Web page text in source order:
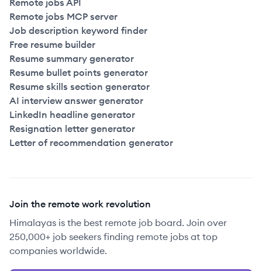
Remote jobs API
Remote jobs MCP server
Job description keyword finder
Free resume builder
Resume summary generator
Resume bullet points generator
Resume skills section generator
AI interview answer generator
LinkedIn headline generator
Resignation letter generator
Letter of recommendation generator
Join the remote work revolution
Himalayas is the best remote job board. Join over
250,000+ job seekers finding remote jobs at top
companies worldwide.